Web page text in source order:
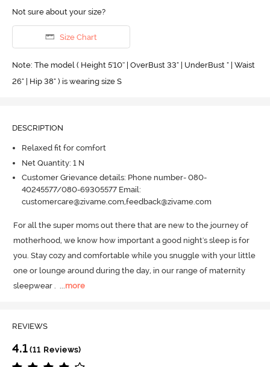
Not sure about your size?
Size Chart
Note: The model ( Height 5'10'' | OverBust 33" | UnderBust " | Waist
26" | Hip 38" ) is wearing size S
DESCRIPTION
Relaxed fit for comfort
Net Quantity: 1 N
Customer Grievance details: Phone number- 080-
40245577/080-69305577 Email:
customercare@zivame.com,feedback@zivame.com
For all the super moms out there that are new to the journey of
motherhood, we know how important a good night's sleep is for
you. Stay cozy and comfortable while you snuggle with your little
one or lounge around during the day, in our range of maternity
sleepwear . ...more
REVIEWS
4.1(11 Reviews)